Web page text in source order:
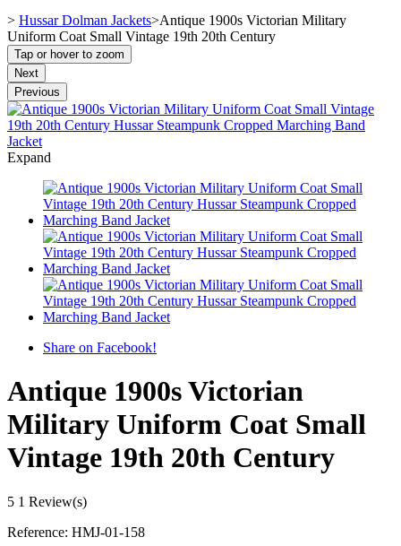
> Hussar Dolman Jackets>Antique 1900s Victorian Military
Uniform Coat Small Vintage 19th 20th Century
Tap or hover to zoom
Next
Previous
Expand
Share on Facebook!
Antique 1900s Victorian
Military Uniform Coat Small
Vintage 19th 20th Century
5 1 Review(s)
Reference: HMJ-01-158